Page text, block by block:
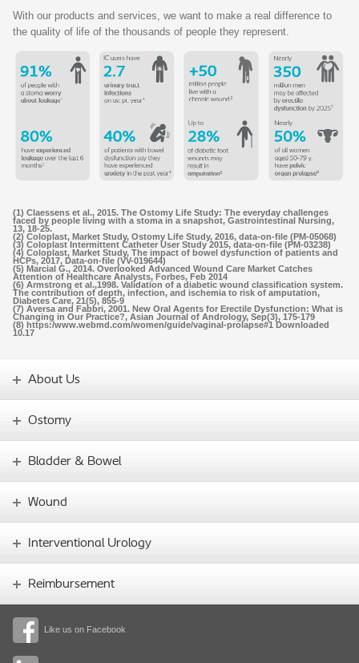
With our products and services, we want to make a real difference to
the quality of life of the thousands of people they represent.
(1) Claessens et al., 2015. The Ostomy Life Study: The everyday challenges
faced by people living with a stoma in a snapshot, Gastrointestinal Nursing,
13, 18-25.
(2) Coloplast, Market Study, Ostomy Life Study, 2016, data-on-file (PM-05068)
(3) Coloplast Intermittent Catheter User Study 2015, data-on-file (PM-03238)
(4) Coloplast, Market Study, The impact of bowel dysfunction of patients and
HCPs, 2017, Data-on-file (VV-019644)
(5) Marcial G., 2014. Overlooked Advanced Wound Care Market Catches
Attention of Healthcare Analysts, Forbes, Feb 2014
(6) Armstrong et al.,1998. Validation of a diabetic wound classification system.
The contribution of depth, infection, and ischemia to risk of amputation,
Diabetes Care, 21(5), 855-9
(7) Aversa and Fabbri, 2001. New Oral Agents for Erectile Dysfunction: What is
Changing in Our Practice?, Asian Journal of Andrology, Sep(3), 175-179
(8) https:/www.webmd.com/women/guide/vaginal-prolapse#1 Downloaded
10.17
Like us on Facebook
About Us
Ostomy
Bladder & Bowel
Wound
Interventional Urology
Reimbursement